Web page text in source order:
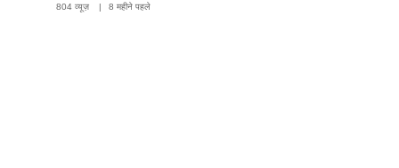
804 व्यूज़
| 8 महीने पहले